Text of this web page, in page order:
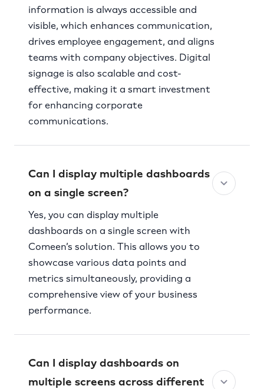
information is always accessible and
visible, which enhances communication,
drives employee engagement, and aligns
teams with company objectives. Digital
signage is also scalable and cost-
effective, making it a smart investment
for enhancing corporate
communications.
Can I display multiple dashboards
on a single screen?
Yes, you can display multiple
dashboards on a single screen with
Comeen’s solution. This allows you to
showcase various data points and
metrics simultaneously, providing a
comprehensive view of your business
performance.
Can I display dashboards on
multiple screens across different